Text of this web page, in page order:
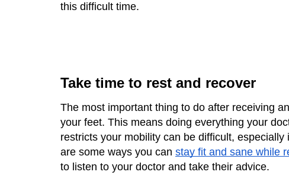
this difficult time.
Take time to rest and recover
The most important thing to do after receiving
your feet. This means doing everything your
restricts your mobility can be difficult,
are some ways you can stay fit and sane while
to listen to your doctor and take their advice.